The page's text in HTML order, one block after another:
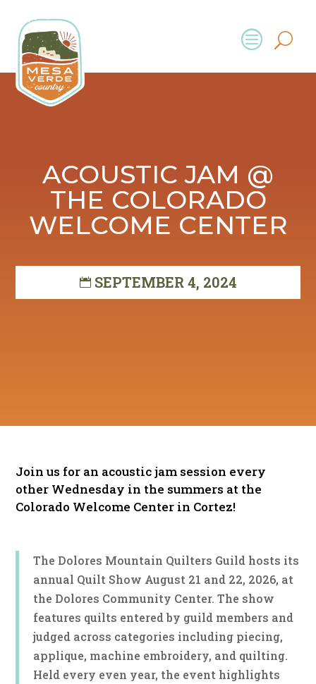
ACOUSTIC JAM @
THE COLORADO
WELCOME CENTER
SEPTEMBER 4, 2024
Join us for an acoustic jam session every
other Wednesday in the summers at the
Colorado Welcome Center in Cortez!
The Dolores Mountain Quilters Guild hosts its
annual Quilt Show August 21 and 22, 2026, at
the Dolores Community Center. The show
features quilts entered by guild members and
judged across categories including piecing,
applique, machine embroidery, and quilting.
Held every even year, the event highlights